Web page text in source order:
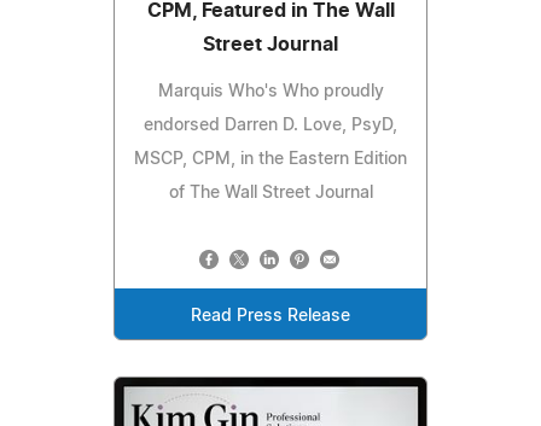
CPM, Featured in The Wall
Street Journal
Marquis Who's Who proudly
endorsed Darren D. Love, PsyD,
MSCP, CPM, in the Eastern Edition
of The Wall Street Journal
Read Press Release